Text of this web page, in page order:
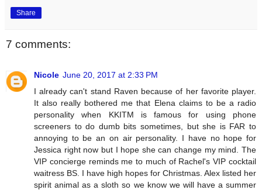
Share
7 comments:
Nicole June 20, 2017 at 2:33 PM
I already can't stand Raven because of her favorite player.
It also really bothered me that Elena claims to be a radio
personality when KKITM is famous for using phone
screeners to do dumb bits sometimes, but she is FAR to
annoying to be an on air personality. I have no hope for
Jessica right now but I hope she can change my mind. The
VIP concierge reminds me to much of Rachel's VIP cocktail
waitress BS. I have high hopes for Christmas. Alex listed her
spirit animal as a sloth so we know we will have a summer